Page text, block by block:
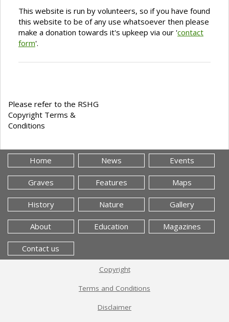
This website is run by volunteers, so if you have found
this website to be of any use whatsoever then please
make a donation towards it's upkeep via our 'contact
form'.
Please refer to the RSHG
Copyright Terms &
Conditions
Home News Events
Graves Features Maps
History Nature Gallery
About Education Magazines
Contact us
Copyright
Terms and Conditions
Disclaimer